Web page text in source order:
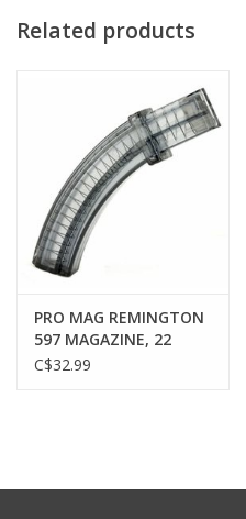
Related products
PRO MAG REMINGTON
597 MAGAZINE, 22
ROUND, SMOKE
C$32.99